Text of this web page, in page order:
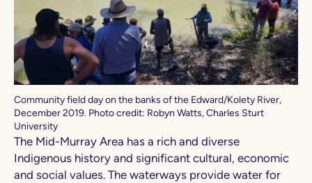
Community field day on the banks of the Edward/Kolety River,
December 2019. Photo credit: Robyn Watts, Charles Sturt
University
The Mid-Murray Area has a rich and diverse
Indigenous history and significant cultural, economic
and social values. The waterways provide water for